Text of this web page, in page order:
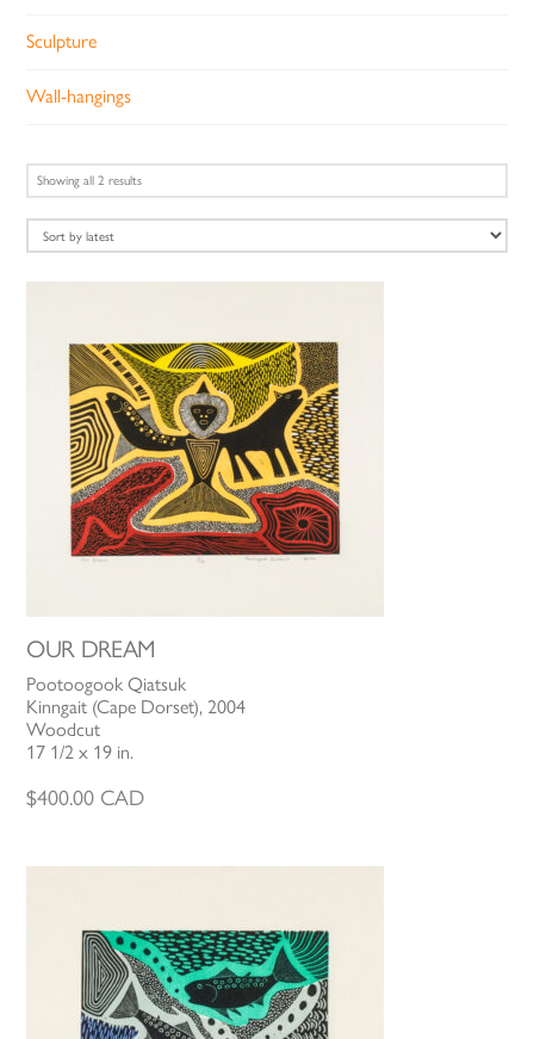
Showing all 2 resultsSorted
OUR DREAM
Pootoogook Qiatsuk
Kinngait (Cape Dorset), 2004
Woodcut
17 1/2 x 19 in.
$400.00 CAD
Sculpture
Wall-hangings